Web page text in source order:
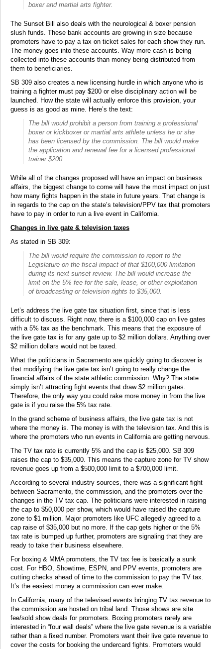
boxer and martial arts fighter.
The Sunset Bill also deals with the neurological & boxer pension
slush funds. These bank accounts are growing in size because
promoters have to pay a tax on ticket sales for each show they run.
The money goes into these accounts. Way more cash is being
collected into these accounts than money being distributed from
them to beneficiaries.
SB 309 also creates a new licensing hurdle in which anyone who is
training a fighter must pay $200 or else disciplinary action will be
launched. How the state will actually enforce this provision, your
guess is as good as mine. Here’s the text:
The bill would prohibit a person from training a professional
boxer or kickboxer or martial arts athlete unless he or she
has been licensed by the commission. The bill would make
the application and renewal fee for a licensed professional
trainer $200.
While all of the changes proposed will have an impact on business
affairs, the biggest change to come will have the most impact on just
how many fights happen in the state in future years. That change is
in regards to the cap on the state’s television/PPV tax that promoters
have to pay in order to run a live event in California.
Changes in live gate & television taxes
As stated in SB 309:
The bill would require the commission to report to the
Legislature on the fiscal impact of that $100,000 limitation
during its next sunset review. The bill would increase the
limit on the 5% fee for the sale, lease, or other exploitation
of broadcasting or television rights to $35,000.
Let’s address the live gate tax situation first, since that is less
difficult to discuss. Right now, there is a $100,000 cap on live gates
with a 5% tax as the benchmark. This means that the exposure of
the live gate tax is for any gate up to $2 million dollars. Anything over
$2 million dollars would not be taxed.
What the politicians in Sacramento are quickly going to discover is
that modifying the live gate tax isn’t going to really change the
financial affairs of the state athletic commission. Why? The state
simply isn’t attracting fight events that draw $2 million gates.
Therefore, the only way you could rake more money in from the live
gate is if you raise the 5% tax rate.
In the grand scheme of business affairs, the live gate tax is not
where the money is. The money is with the television tax. And this is
where the promoters who run events in California are getting nervous.
The TV tax rate is currently 5% and the cap is $25,000. SB 309
raises the cap to $35,000. This means the capture zone for TV show
revenue goes up from a $500,000 limit to a $700,000 limit.
According to several industry sources, there was a significant fight
between Sacramento, the commission, and the promoters over the
changes in the TV tax cap. The politicians were interested in raising
the cap to $50,000 per show, which would have raised the capture
zone to $1 million. Major promoters like UFC allegedly agreed to a
cap raise of $35,000 but no more. If the cap gets higher or the 5%
tax rate is bumped up further, promoters are signaling that they are
ready to take their business elsewhere.
For boxing & MMA promoters, the TV tax fee is basically a sunk
cost. For HBO, Showtime, ESPN, and PPV events, promoters are
cutting checks ahead of time to the commission to pay the TV tax.
It’s the easiest money a commission can ever make.
In California, many of the televised events bringing TV tax revenue to
the commission are hosted on tribal land. Those shows are site
fee/sold show deals for promoters. Boxing promoters rarely are
interested in “four wall deals” where the live gate revenue is a variable
rather than a fixed number. Promoters want their live gate revenue to
cover the costs for booking the undercard fights. Promoters would